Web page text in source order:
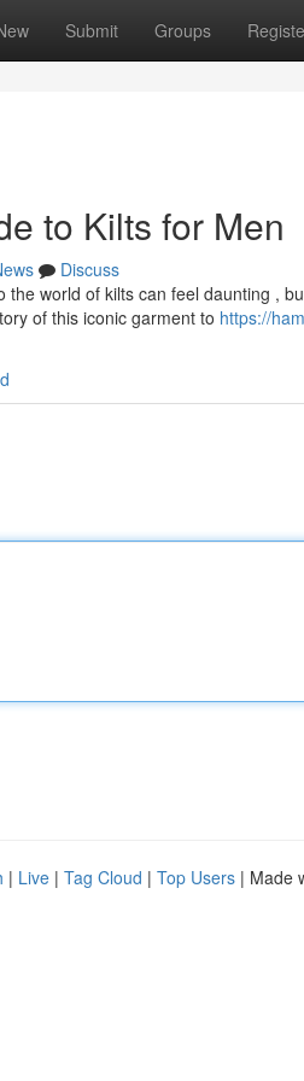
Submit Groups
to Kilts for Men
Discuss
the world of kilts can feel daunting ,
of this iconic garment to https://
| Live | Tag Cloud | Top Users | Made